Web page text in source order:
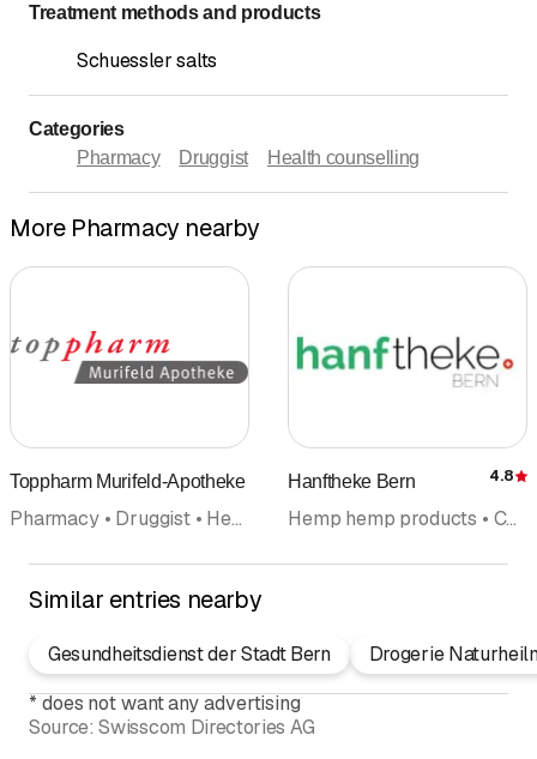
Treatment methods and products
Schuessler salts
Categories
Pharmacy
Druggist Health counselling
More Pharmacy nearby
Toppharm Murifeld-Apotheke
Pharmacy • Druggist • Health counselling
Hanftheke Bern 4.8
Hemp hemp products • CBD products • Pharmacy • Druggist • Natural cosmetics • Naturopathy • Online Shopping
Similar entries nearby
Gesundheitsdienst der Stadt Bern
Drogerie
* does not want any advertising
Source: Swisscom Directories AG